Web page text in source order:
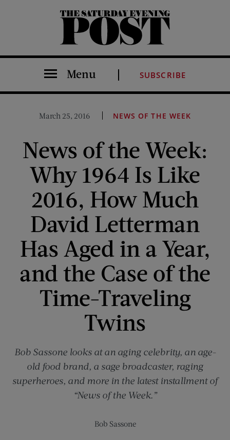
The Saturday Evening Post
Menu SUBSCRIBE
March 25, 2016 NEWS OF THE WEEK
News of the Week:
Why 1964 Is Like
2016, How Much
David Letterman
Has Aged in a Year,
and the Case of the
Time-Traveling
Twins
Bob Sassone looks at an aging celebrity, an age-
old food brand, a sage broadcaster, raging
superheroes, and more in the latest installment of
“News of the Week.”
Bob Sassone